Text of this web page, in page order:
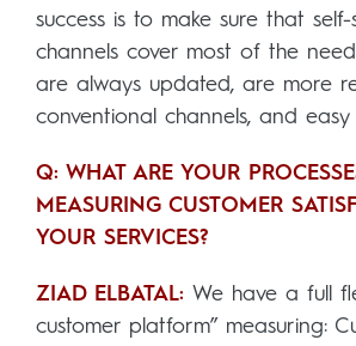
success is to make sure that self-
channels cover most of the
are always updated, are more
conventional channels, and easy
Q: WHAT ARE YOUR
MEASURING CUSTOMER
YOUR SERVICES?
ZIAD ELBATAL: We have a full
customer platform” measuring: